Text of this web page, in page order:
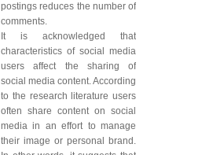
postings reduces the number of
comments.
It is acknowledged that
characteristics of social media
users affect the sharing of
social media content. According
to the research literature users
often share content on social
media in an effort to manage
their image or personal brand.